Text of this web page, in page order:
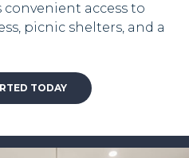
access to
picnic shelters, and a
TODAY